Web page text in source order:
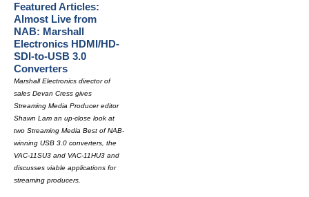
Featured Articles:
Almost Live from
NAB: Marshall
Electronics HDMI/HD-
SDI-to-USB 3.0
Converters
Marshall Electronics director of
sales Devan Cress gives
Streaming Media Producer editor
Shawn Lam an up-close look at
two Streaming Media Best of NAB-
winning USB 3.0 converters, the
VAC-11SU3 and VAC-11HU3 and
discusses viable applications for
streaming producers.